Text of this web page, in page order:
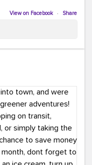
you're going?
#KindaChic
View on Facebook · Share